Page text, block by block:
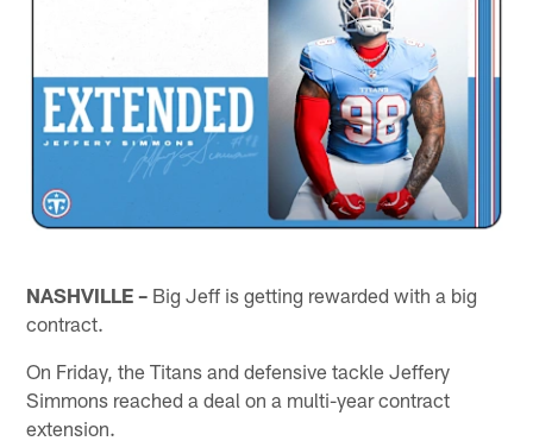
NASHVILLE – Big Jeff is getting rewarded with a big
contract.
On Friday, the Titans and defensive tackle Jeffery
Simmons reached a deal on a multi-year contract
extension.